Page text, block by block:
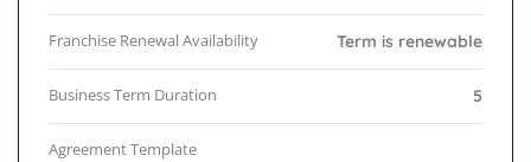
Franchise Renewal Availability Term is renewable
Business Term Duration 5
Agreement Template